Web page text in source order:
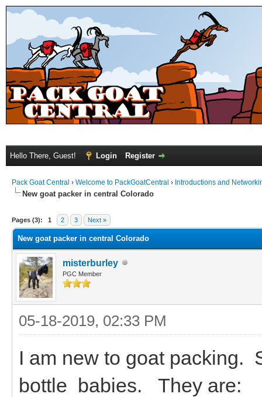
Hello There, Guest! Login Register
Pack Goat Central › Welcome to PackGoatCentral › Introductions and
New goat packer in central Colorado
Pages (3): 1 2 3 Next »
New goat packer in central Colorado
misterburley
PGC Member
05-18-2019, 02:33 PM
I am new to goat packing.
bottle babies. They are: